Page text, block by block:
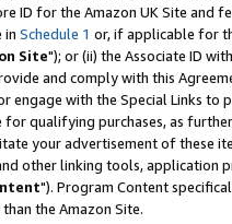
ID for the Amazon UK Site and
in Schedule 1 or, if applicable for
Site"); or (ii) the Associate ID
and comply with this
engage with the Special Links
for qualifying purchases, as
your advertisement of these
other linking tools, application
"). Program Content
the Amazon Site.